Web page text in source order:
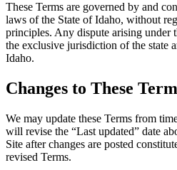
These Terms are governed by and
laws of the State of Idaho, without
principles. Any dispute arising under
the exclusive jurisdiction of the state
Idaho.
Changes to These
We may update these Terms from
will revise the “Last updated” date
Site after changes are posted
revised Terms.